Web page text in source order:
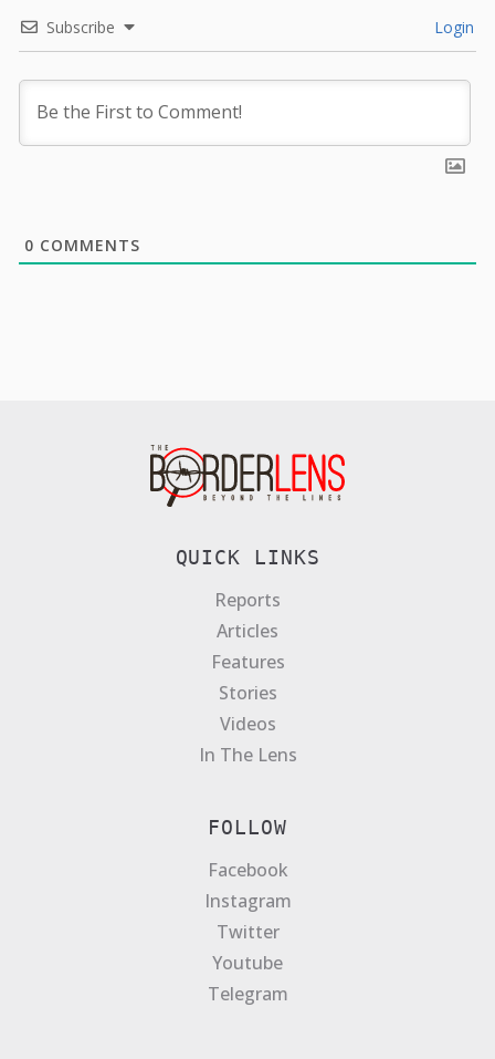
Subscribe Login
0 COMMENTS
QUICK LINKS
Reports
Articles
Features
Stories
Videos
In The Lens
FOLLOW
Facebook
Instagram
Twitter
Youtube
Telegram